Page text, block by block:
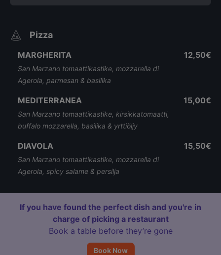
Pizza
MARGHERITA
San Marzano tomaattikastike, mozzarella di
Agerola, parmesan & basilika
12,50€
MEDITERRANEA
San Marzano tomaattikastike, kirsikkatomaatti,
buffalo mozzarella, basilika & yrttiöljy
15,00€
DIAVOLA
San Marzano tomaattikastike, mozzarella di
Agerola, spicy salame & persilja
15,50€
If you have found the perfect dish and you're in
charge of picking a restaurant
Book a table before they’re gone
Book Now